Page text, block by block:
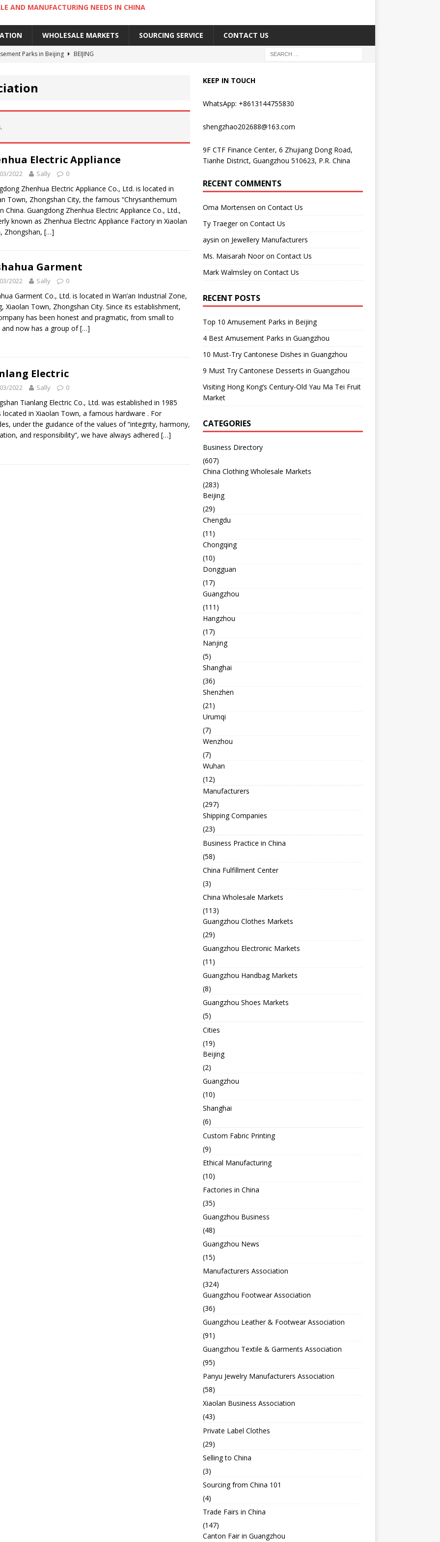
AND MANUFACTURING NEEDS IN CHINA
WHOLESALE MARKETS SOURCING SERVICE CONTACT US
Parks in Beijing
BEIJING
Cantonese Dishes in Guangzhou
Electric Appliance
2022 Sally 0
Zhenhua Electric Appliance Co., Ltd. is located in
Town, Zhongshan City, the famous “Chrysanthemum
China. Guangdong Zhenhua Electric Appliance Co., Ltd.,
known as Zhenhua Electric Appliance Factory in Xiaolan
Zhongshan, […]
Garment
2022 Sally 0
Garment Co., Ltd. is located in Wan’an Industrial Zone,
Xiaolan Town, Zhongshan City. Since its establishment,
has been honest and pragmatic, from small to
and now has a group of[…]
Electric
2022 Sally 0
Tianlang Electric Co., Ltd. was established in 1985
located in Xiaolan Town, a famous hardware . For
under the guidance of the values ​​of “integrity, harmony,
and responsibility”, we have always adhered […]
KEEP IN TOUCH
WhatsApp: +8613144755830
shengzhao202688@163.com
9F CTF Finance Center, 6 Zhujiang Dong Road,
Tianhe District, Guangzhou 510623, P.R. China
RECENT COMMENTS
Oma Mortensen on Contact Us
Ty Traegeron Contact Us
aysin on Jewellery Manufacturers
Ms. Maisarah Nooron Contact Us
Mark Walmsleyon Contact Us
RECENT POSTS
Top 10 Amusement Parks in Beijing
4 Best Amusement Parks in Guangzhou
10 Must-Try Cantonese Dishes in Guangzhou
9 Must Try Cantonese Desserts in Guangzhou
Visiting Hong Kong’s Century-Old Yau Ma Tei Fruit
Market
CATEGORIES
Business Directory
(607)
China Clothing Wholesale Markets
(283)
Beijing
(29)
Chengdu
(11)
Chongqing
(10)
Dongguan
(17)
Guangzhou
(111)
Hangzhou
(17)
Nanjing
(5)
Shanghai
(36)
Shenzhen
(21)
Urumqi
(7)
Wenzhou
(7)
Wuhan
(12)
Manufacturers
(297)
Shipping Companies
(23)
Business Practice in China
(58)
China Fulfillment Center
(3)
China Wholesale Markets
(113)
Guangzhou Clothes Markets
(29)
Guangzhou Electronic Markets
(11)
Guangzhou Handbag Markets
(8)
Guangzhou Shoes Markets
(5)
Cities
(19)
Beijing
(2)
Guangzhou
(10)
Shanghai
(6)
Custom Fabric Printing
(9)
Ethical Manufacturing
(10)
Factories in China
(35)
Guangzhou Business
(48)
Guangzhou News
(15)
Manufacturers Association
(324)
Guangzhou Footwear Association
(36)
Guangzhou Leather & Footwear Association
(91)
Guangzhou Textile & Garments Association
(95)
Panyu Jewelry Manufacturers Association
(58)
Xiaolan Business Association
(43)
Private Label Clothes
(29)
Selling to China
(3)
Sourcing from China 101
(4)
Trade Fairs in China
(147)
Canton Fair in Guangzhou